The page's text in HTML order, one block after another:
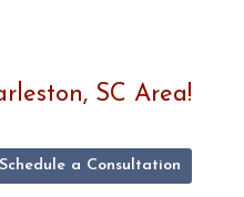
SC Area!
Schedule a Consultation